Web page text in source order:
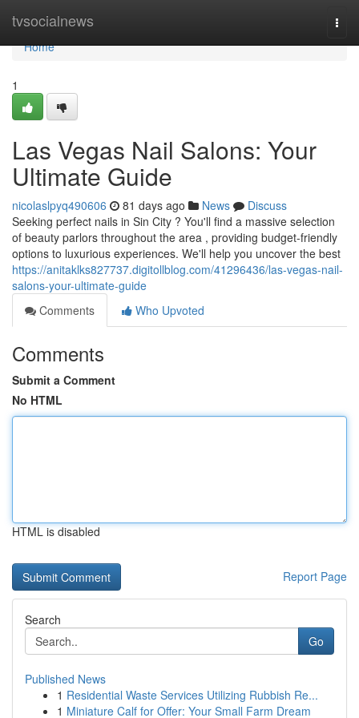
tvsocialnews
Home
Home
1
Las Vegas Nail Salons: Your
Ultimate Guide
nicolaslpyq490606 81 days ago News
Discuss
Seeking perfect nails in Sin City ? You'll find a massive selection
of beauty parlors throughout the area , providing budget-friendly
options to luxurious experiences. We'll help you uncover the best
https://anitaklks827737.digitollblog.com/41296436/las-vegas-nail-
salons-your-ultimate-guide
Comments
Who Upvoted
Comments
Submit a Comment
No HTML
HTML is disabled
Report Page
Search
Go
Published News
1 Residential Waste Services Utilizing Rubbish Re...
1 Miniature Calf for Offer: Your Small Farm Dream